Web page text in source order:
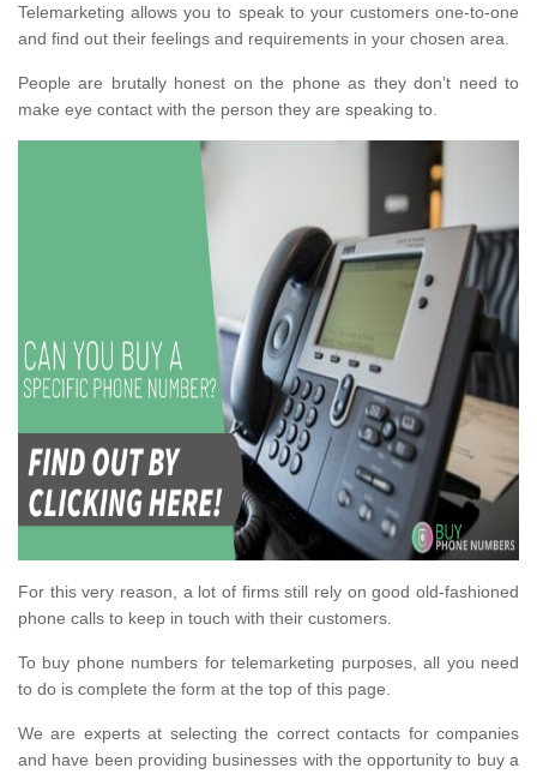
Telemarketing allows you to speak to your customers one-to-one
and find out their feelings and requirements in your chosen area.
People are brutally honest on the phone as they don’t need to
make eye contact with the person they are speaking to.
For this very reason, a lot of firms still rely on good old-fashioned
phone calls to keep in touch with their customers.
To buy phone numbers for telemarketing purposes, all you need
to do is complete the form at the top of this page.
We are experts at selecting the correct contacts for companies
and have been providing businesses with the opportunity to buy a